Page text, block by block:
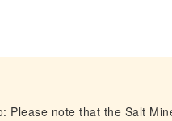
Please note that the Salt